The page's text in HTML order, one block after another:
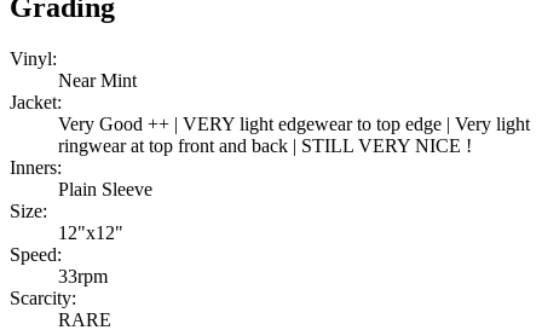
Grading
Vinyl:
Near Mint
Jacket:
Very Good ++ | VERY light edgewear to top edge | Very light
ringwear at top front and back | STILL VERY NICE !
Inners:
Plain Sleeve
Size:
12"x12"
Speed:
33rpm
Scarcity:
RARE